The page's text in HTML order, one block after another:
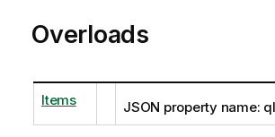
Overloads
Items JSON property name: